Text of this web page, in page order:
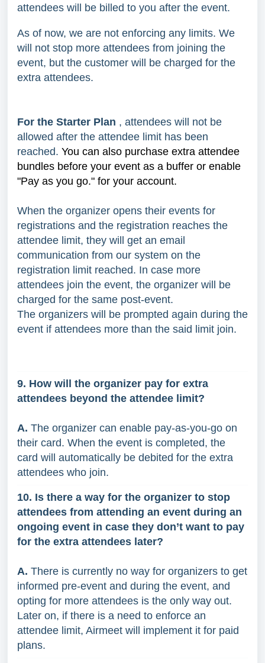
attendees will be billed to you after the event.
As of now, we are not enforcing any limits. We
will not stop more attendees from joining the
event, but the customer will be charged for the
extra attendees.
For the Starter Plan , attendees will not be
allowed after the attendee limit has been
reached. You can also purchase extra attendee
bundles before your event as a buffer or enable
"Pay as you go." for your account.
When the organizer opens their events for
registrations and the registration reaches the
attendee limit, they will get an email
communication from our system on the
registration limit reached. In case more
attendees join the event, the organizer will be
charged for the same post-event.
The organizers will be prompted again during the
event if attendees more than the said limit join.
9. How will the organizer pay for extra
attendees beyond the attendee limit?
A. The organizer can enable pay-as-you-go on
their card. When the event is completed, the
card will automatically be debited for the extra
attendees who join.
10. Is there a way for the organizer to stop
attendees from attending an event during an
ongoing event in case they don’t want to pay
for the extra attendees later?
A. There is currently no way for organizers to get
informed pre-event and during the event, and
opting for more attendees is the only way out.
Later on, if there is a need to enforce an
attendee limit, Airmeet will implement it for paid
plans.